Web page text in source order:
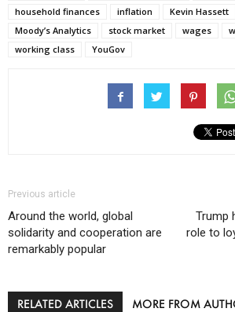
household finances
inflation Kevin Hassett
Moody’s Analytics
stock market wages
working class
YouGov
Previous article
Around the world, global
solidarity and cooperation are
remarkably popular
Trump
role to
RELATED ARTICLES MORE FROM